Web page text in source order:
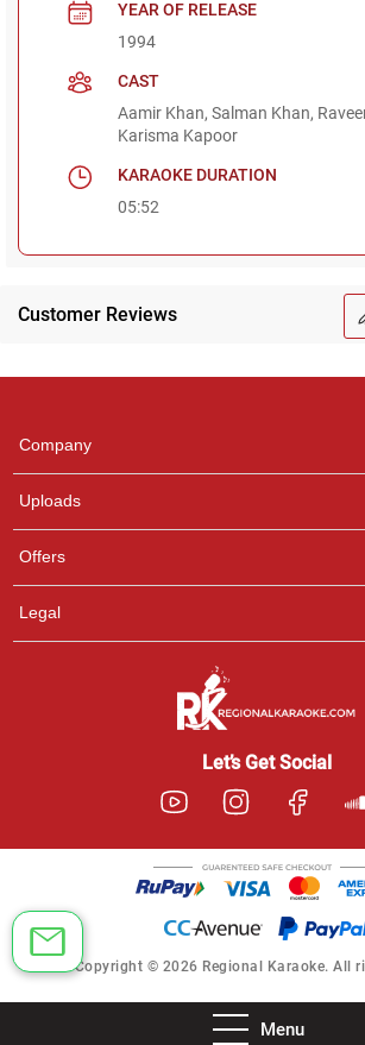
Menu
YEAR OF RELEASE
1994
CAST
Aamir Khan, Salman Khan,
Karisma Kapoor
KARAOKE DURATION
05:52
Customer Reviews
Company
Uploads
Offers
Legal
Let’s Get Social
Copyright © 2026 Regional Karaoke. All
any queries.